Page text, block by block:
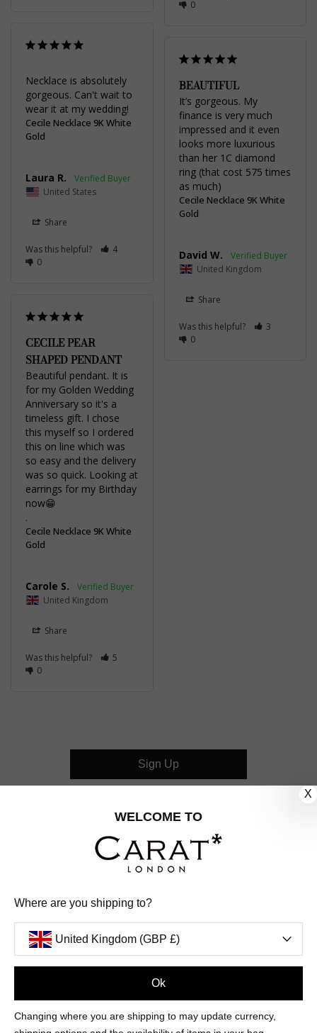
0
Necklace is absolutely
gorgeous. Can't wait to
wear it at my wedding!
Cecile Necklace 9K White
Gold
Laura R.
United States
Share
Was this helpful?
4
0
BEAUTIFUL
It’s gorgeous. My
finance is very much
impressed and it even
looks more luxurious
than her 1C diamond
ring (that cost 575 times
as much)
Cecile Necklace 9K White
Gold
David W.
United Kingdom
Share
Was this helpful?
3
0
CECILE PEAR
SHAPED PENDANT
Beautiful pendant. It is
for my Golden Wedding
Anniversary so it's a
timeless gift. I chose
this myself so I ordered
this on line which was
so easy and the delivery
was so quick. Looking at
earrings for my Birthday
now😁
.
Cecile Necklace 9K White
Gold
Carole S.
United Kingdom
Share
Was this helpful?
5
0
FOLLOW US
INSTAGRAM
FACEBOOK
UNITED KINGDOM (GBP £)
Sign Up
PAYMENT
AMERICANAPPLE DINERS DISCOVER GOOGLE
X
WELCOME TO
Where are you shipping to?
United Kingdom (GBP £)
Ok
Changing where you are shipping to may update currency,